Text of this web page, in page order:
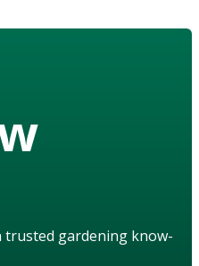
trusted gardening know-